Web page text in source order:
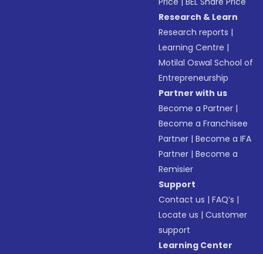
Research & Learn
Research reports |
Learning Centre |
Motilal Oswal School of
Entrepreneurship
Partner with us
Become a Partner |
Become a Franchisee
Partner |Become a IFA
Partner |Become a
Remisier
Support
Contact us |FAQ’s |
Locate us |Customer
support
Learning Center